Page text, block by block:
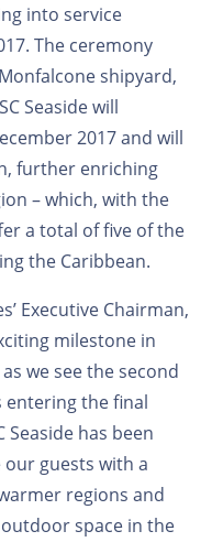
into service
The ceremony
shipyard,
Seaside will
2017 and will
further enriching
– which, with the
a total of five of the
the Caribbean.
Executive Chairman,
milestone in
we see the second
entering the final
has been
guests with a
regions and
space in the